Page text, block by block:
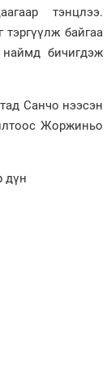
тэнцлээ.
байгаа
бичигдэж
Санчо нээсэн
Жоржиньо
дүн